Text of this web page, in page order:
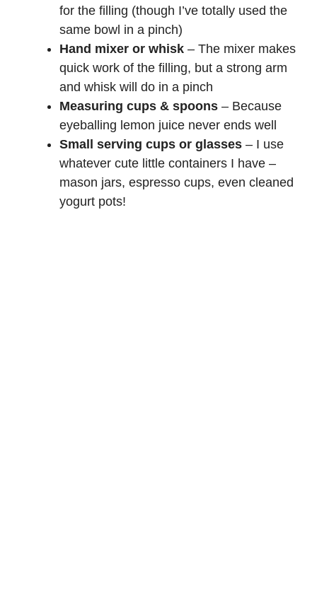
for the filling (though I’ve totally used the
same bowl in a pinch)
Hand mixer or whisk – The mixer makes
quick work of the filling, but a strong arm
and whisk will do in a pinch
Measuring cups & spoons – Because
eyeballing lemon juice never ends well
Small serving cups or glasses – I use
whatever cute little containers I have –
mason jars, espresso cups, even cleaned
yogurt pots!